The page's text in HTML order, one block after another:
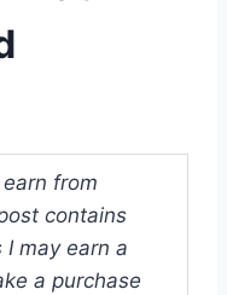
from
contains
may earn a
a purchase